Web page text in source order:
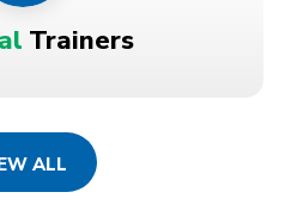
Trainers
ALL